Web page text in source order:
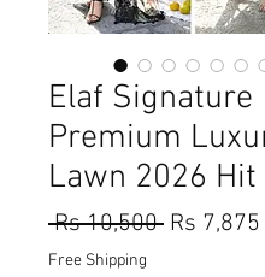
Elaf Signature
Premium
Lawn 2026 Hit
Rs 10,500 Regular
Rs 7,875
Free Shipping